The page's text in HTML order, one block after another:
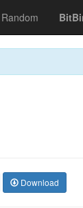
Random
Download